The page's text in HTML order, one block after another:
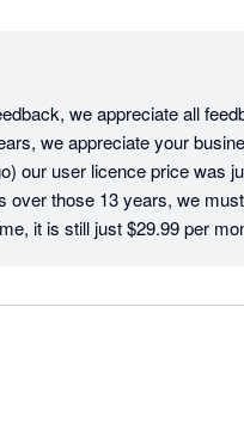
we appreciate all
we appreciate your
our user licence price was
those 13 years, we
it is still just $29.99 per
love to resolve any issue
please don't hesitate to
them for you. Thanks